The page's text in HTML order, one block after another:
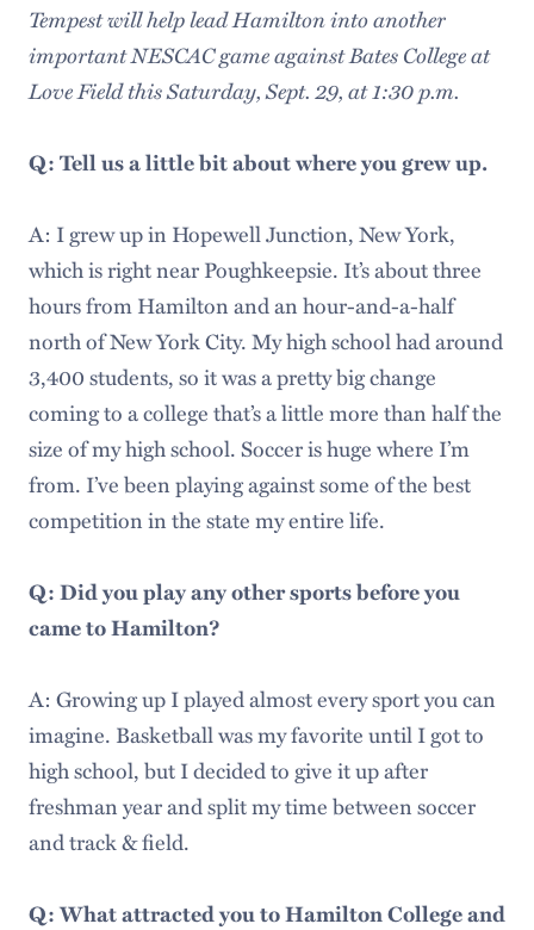
Tempest will help lead Hamilton into another
important NESCAC game against Bates College at
Love Field this Saturday, Sept. 29, at 1:30 p.m.
Q: Tell us a little bit about where you grew up.
A: I grew up in Hopewell Junction, New York,
which is right near Poughkeepsie. It’s about three
hours from Hamilton and an hour-and-a-half
north of New York City. My high school had around
3,400 students, so it was a pretty big change
coming to a college that’s a little more than half the
size of my high school. Soccer is huge where I’m
from. I’ve been playing against some of the best
competition in the state my entire life.
Q: Did you play any other sports before you
came to Hamilton?
A: Growing up I played almost every sport you can
imagine. Basketball was my favorite until I got to
high school, but I decided to give it up after
freshman year and split my time between soccer
and track & field.
Q: What attracted you to Hamilton College and